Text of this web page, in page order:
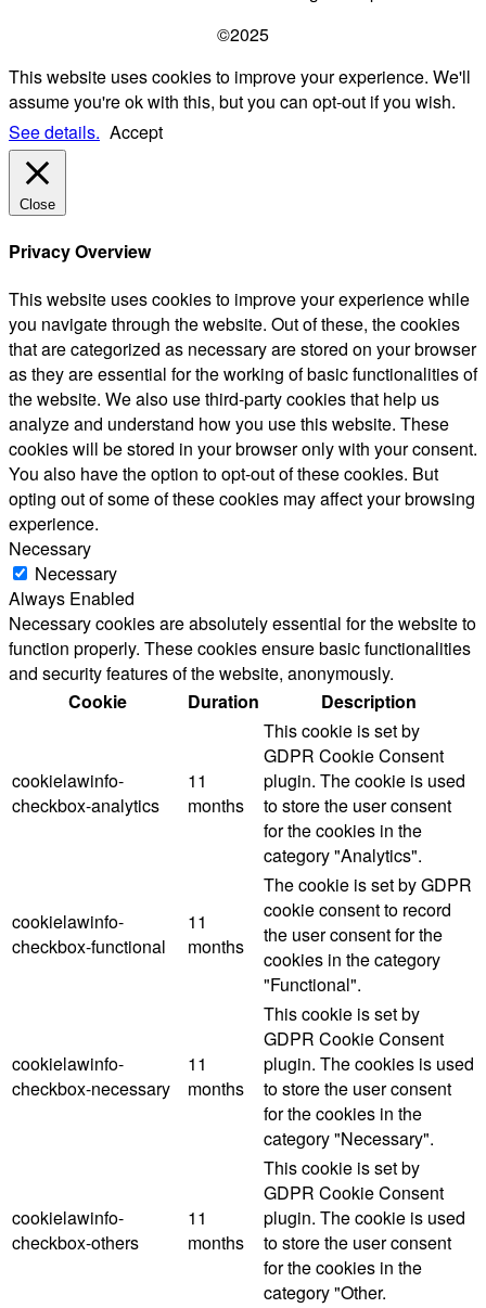
©2025
This website uses cookies to improve your experience. We'll
assume you're ok with this, but you can opt-out if you wish.
See details. Accept
Close
Privacy Overview
This website uses cookies to improve your experience while
you navigate through the website. Out of these, the cookies
that are categorized as necessary are stored on your browser
as they are essential for the working of basic functionalities of
the website. We also use third-party cookies that help us
analyze and understand how you use this website. These
cookies will be stored in your browser only with your consent.
You also have the option to opt-out of these cookies. But
opting out of some of these cookies may affect your browsing
experience.
Necessary
Necessary
Always Enabled
Necessary cookies are absolutely essential for the website to
function properly. These cookies ensure basic functionalities
and security features of the website, anonymously.
Cookie
Duration Description
cookielawinfo-
checkbox-analytics
11
months
This cookie is set by
GDPR Cookie Consent
plugin. The cookie is used
to store the user consent
for the cookies in the
category "Analytics".
cookielawinfo-
checkbox-functional
11
months
The cookie is set by GDPR
cookie consent to record
the user consent for the
cookies in the category
"Functional".
cookielawinfo-
checkbox-necessary
11
months
This cookie is set by
GDPR Cookie Consent
plugin. The cookies is used
to store the user consent
for the cookies in the
category "Necessary".
cookielawinfo-
checkbox-others
11
months
This cookie is set by
GDPR Cookie Consent
plugin. The cookie is used
to store the user consent
for the cookies in the
category "Other.